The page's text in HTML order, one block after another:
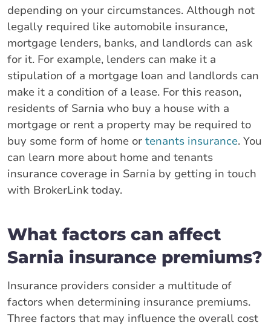
depending on your circumstances. Although not
legally required like automobile insurance,
mortgage lenders, banks, and landlords can ask
for it. For example, lenders can make it a
stipulation of a mortgage loan and landlords can
make it a condition of a lease. For this reason,
residents of Sarnia who buy a house with a
mortgage or rent a property may be required to
buy some form of home or tenants insurance. You
can learn more about home and tenants
insurance coverage in Sarnia by getting in touch
with BrokerLink today.
What factors can affect
Sarnia insurance premiums?
Insurance providers consider a multitude of
factors when determining insurance premiums.
Three factors that may influence the overall cost